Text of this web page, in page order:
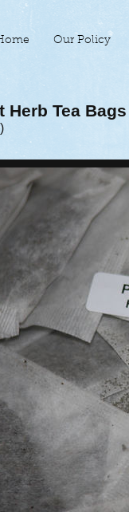
Our Policy
Herb Tea Bags